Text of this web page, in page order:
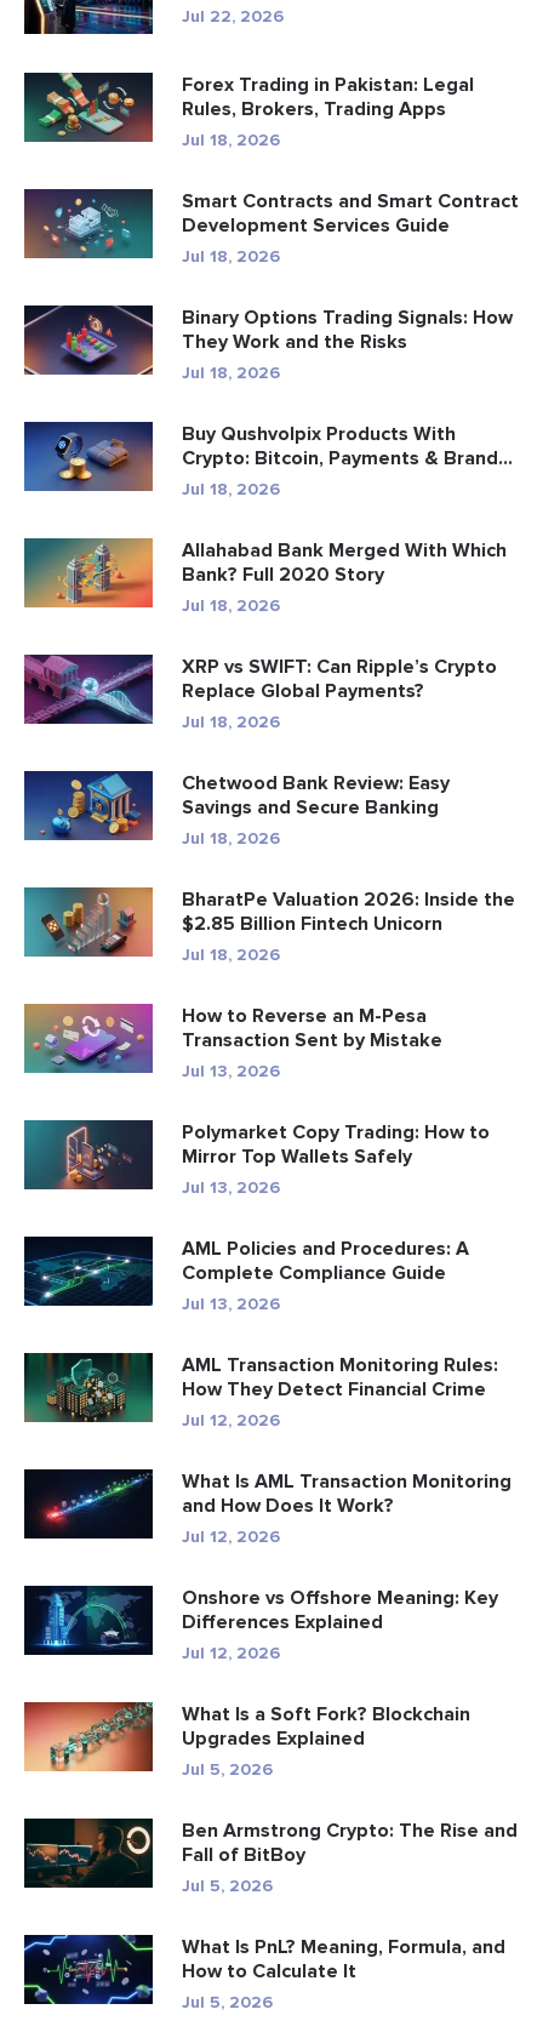
Jul 22, 2026
Forex Trading in Pakistan: Legal
Rules, Brokers, Trading Apps
Jul 18, 2026
Smart Contracts and Smart Contract
Development Services Guide
Jul 18, 2026
Binary Options Trading Signals: How
They Work and the Risks
Jul 18, 2026
Buy Qushvolpix Products With
Crypto: Bitcoin, Payments & Brand...
Jul 18, 2026
Allahabad Bank Merged With Which
Bank? Full 2020 Story
Jul 18, 2026
XRP vs SWIFT: Can Ripple’s Crypto
Replace Global Payments?
Jul 18, 2026
Chetwood Bank Review: Easy
Savings and Secure Banking
Jul 18, 2026
BharatPe Valuation 2026: Inside the
$2.85 Billion Fintech Unicorn
Jul 18, 2026
How to Reverse an M-Pesa
Transaction Sent by Mistake
Jul 13, 2026
Polymarket Copy Trading: How to
Mirror Top Wallets Safely
Jul 13, 2026
AML Policies and Procedures: A
Complete Compliance Guide
Jul 13, 2026
AML Transaction Monitoring Rules:
How They Detect Financial Crime
Jul 12, 2026
What Is AML Transaction Monitoring
and How Does It Work?
Jul 12, 2026
Onshore vs Offshore Meaning: Key
Differences Explained
Jul 12, 2026
What Is a Soft Fork? Blockchain
Upgrades Explained
Jul 5, 2026
Ben Armstrong Crypto: The Rise and
Fall of BitBoy
Jul 5, 2026
What Is PnL? Meaning, Formula, and
How to Calculate It
Jul 5, 2026